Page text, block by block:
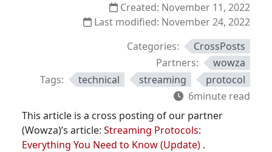
Created: November 11, 2022
Last modified: November 24, 2022
Categories:
CrossPosts
Partners:
wowza
Tags:
technical streaming
protocol
6minute read
This article is a cross posting of our partner
(Wowza)’s article: Streaming Protocols:
Everything You Need to Know (Update) .